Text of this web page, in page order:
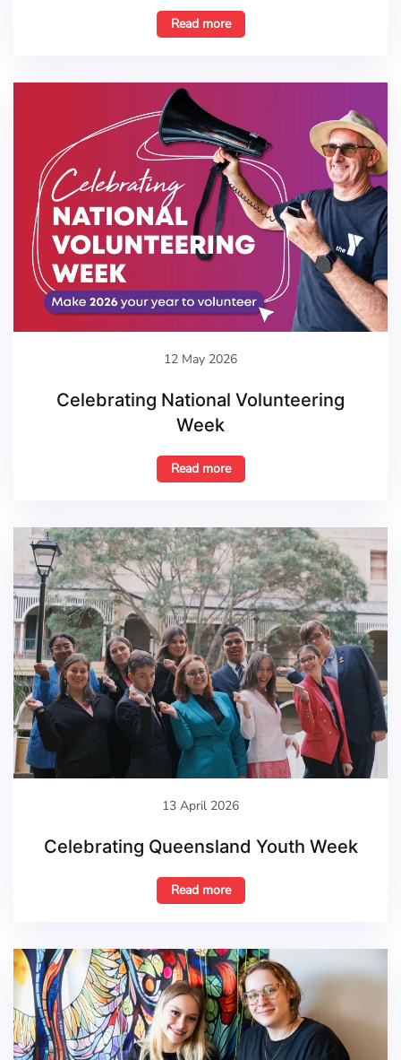
Read more
12 May 2026
Celebrating National Volunteering
Week
Read more
13 April 2026
Celebrating Queensland Youth Week
Read more